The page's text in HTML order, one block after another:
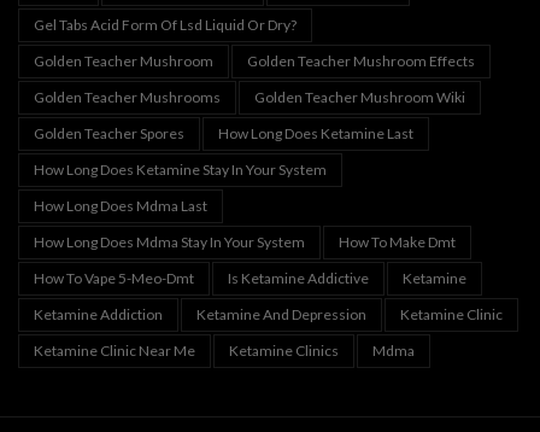
Gel Tabs Acid Form Of Lsd Liquid Or Dry?
Golden Teacher Mushroom
Golden Teacher Mushroom Effects
Golden Teacher Mushrooms
Golden Teacher Mushroom Wiki
Golden Teacher Spores
How Long Does Ketamine Last
How Long Does Ketamine Stay In Your System
How Long Does Mdma Last
How Long Does Mdma Stay In Your System
How To Make Dmt
How To Vape 5-Meo-Dmt
Is Ketamine Addictive
Ketamine
Ketamine Addiction
Ketamine And Depression
Ketamine Clinic
Ketamine Clinic Near Me
Ketamine Clinics Mdma